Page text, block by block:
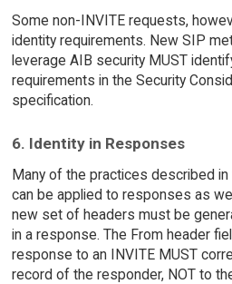
Some non-INVITE requests,
identity requirements. New SIP
leverage AIB security MUST
requirements in the Security
specification.
6. Identity in Responses
Many of the practices described
can be applied to responses as
new set of headers must be
in a response. The From header
response to an INVITE MUST
record of the responder, NOT to